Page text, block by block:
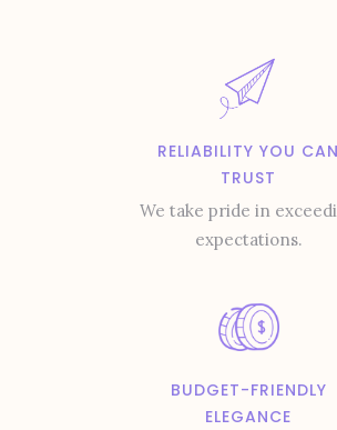
RELIABILITY YOU CAN
TRUST
We take pride in
expectations.
BUDGET-FRIENDLY
ELEGANCE